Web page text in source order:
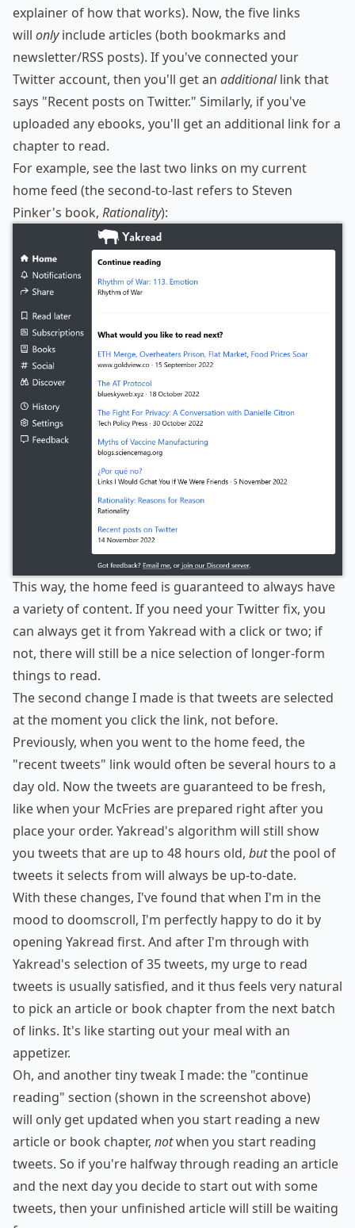
explainer of how that works). Now, the five links
will onlyinclude articles (both bookmarks and
newsletter/RSS posts). If you've connected your
Twitter account, then you'll get an additionallink that
says "Recent posts on Twitter." Similarly, if you've
uploaded any ebooks, you'll get an additional link for a
chapter to read.
For example, see the last two links on my current
home feed (the second-to-last refers to Steven
Pinker's book, Rationality):
This way, the home feed is guaranteed to always have
a variety of content. If you need your Twitter fix, you
can always get it from Yakread with a click or two; if
not, there will still be a nice selection of longer-form
things to read.
The second change I made is that tweets are selected
at the moment you click the link, not before.
Previously, when you went to the home feed, the
"recent tweets" link would often be several hours to a
day old. Now the tweets are guaranteed to be fresh,
like when your McFries are prepared right after you
place your order. Yakread's algorithm will still show
you tweets that are up to 48 hours old, butthe pool of
tweets it selects from will always be up-to-date.
With these changes, I've found that when I'm in the
mood to doomscroll, I'm perfectly happy to do it by
opening Yakread first. And after I'm through with
Yakread's selection of 35 tweets, my urge to read
tweets is usually satisfied, and it thus feels very natural
to pick an article or book chapter from the next batch
of links. It's like starting out your meal with an
appetizer.
Oh, and another tiny tweak I made: the "continue
reading" section (shown in the screenshot above)
will only get updated when you start reading a new
article or book chapter, notwhen you start reading
tweets. So if you're halfway through reading an article
and the next day you decide to start out with some
tweets, then your unfinished article will still be waiting